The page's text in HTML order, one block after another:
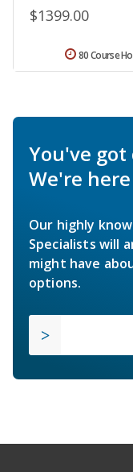
$1399.00
80 Course
You've
We're
Our highly
Specialists will
might have
options.